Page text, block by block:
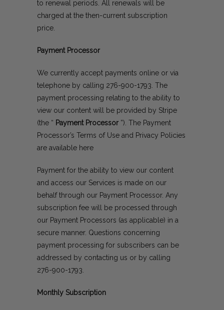
to renewal periods. All renewals will be
charged at the then-current subscription
price.
Payment Processor
We currently accept payments online or via
telephone by calling 276-900-1793 . The
payment processing relating to the ability to
view our content will be provided by Stripe
(the “ Payment Processor ”). The Payment
Processor’s Terms of Use and Privacy Policies
are available here
Payment for the ability to view our content
and access our Services is made on our
behalf through our Payment Processor. Any
subscription fee will be processed through
our Payment Processors (as applicable) in a
secure manner. Questions concerning
payment processing for subscribers can be
addressed by contacting us or by calling
276-900-1793
Monthly Subscription